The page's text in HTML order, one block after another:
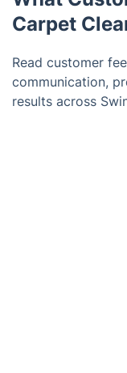
Carpet
Read customer
communication,
results across